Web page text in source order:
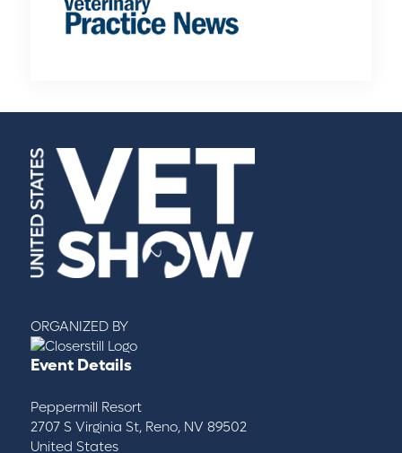
ORGANIZED BY
Event Details
Peppermill Resort
2707 S Virginia St, Reno, NV 89502
United States